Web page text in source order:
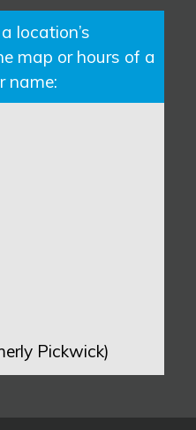
location’s
map or hours of a
name:
Pickwick)